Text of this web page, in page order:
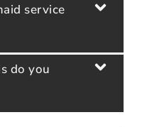
service
do you